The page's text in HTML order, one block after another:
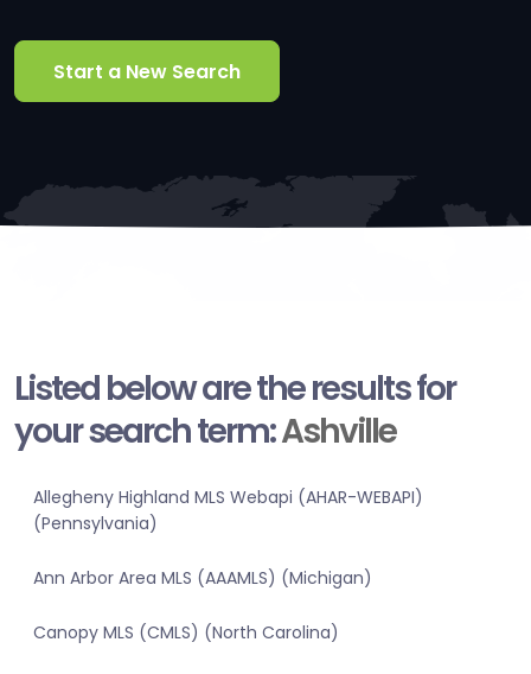
Start a New Search
Listed below are the results for
your search term:Ashville
Allegheny Highland MLS Webapi (AHAR-WEBAPI)
(Pennsylvania)
Ann Arbor Area MLS (AAAMLS) (Michigan)
Canopy MLS (CMLS) (North Carolina)